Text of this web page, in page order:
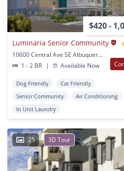
$420 -
Luminaria Senior Community
10600 Central Ave SE Albuquerque, NM
1 - 2 BR
| Available Now
Dog Friendly
Cat Friendly
Senior Community
Air Conditioning
In Unit Laundry
25 3D Tour